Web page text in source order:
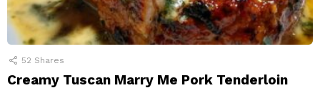
52 Shares
Creamy Tuscan Marry Me Pork Tenderloin